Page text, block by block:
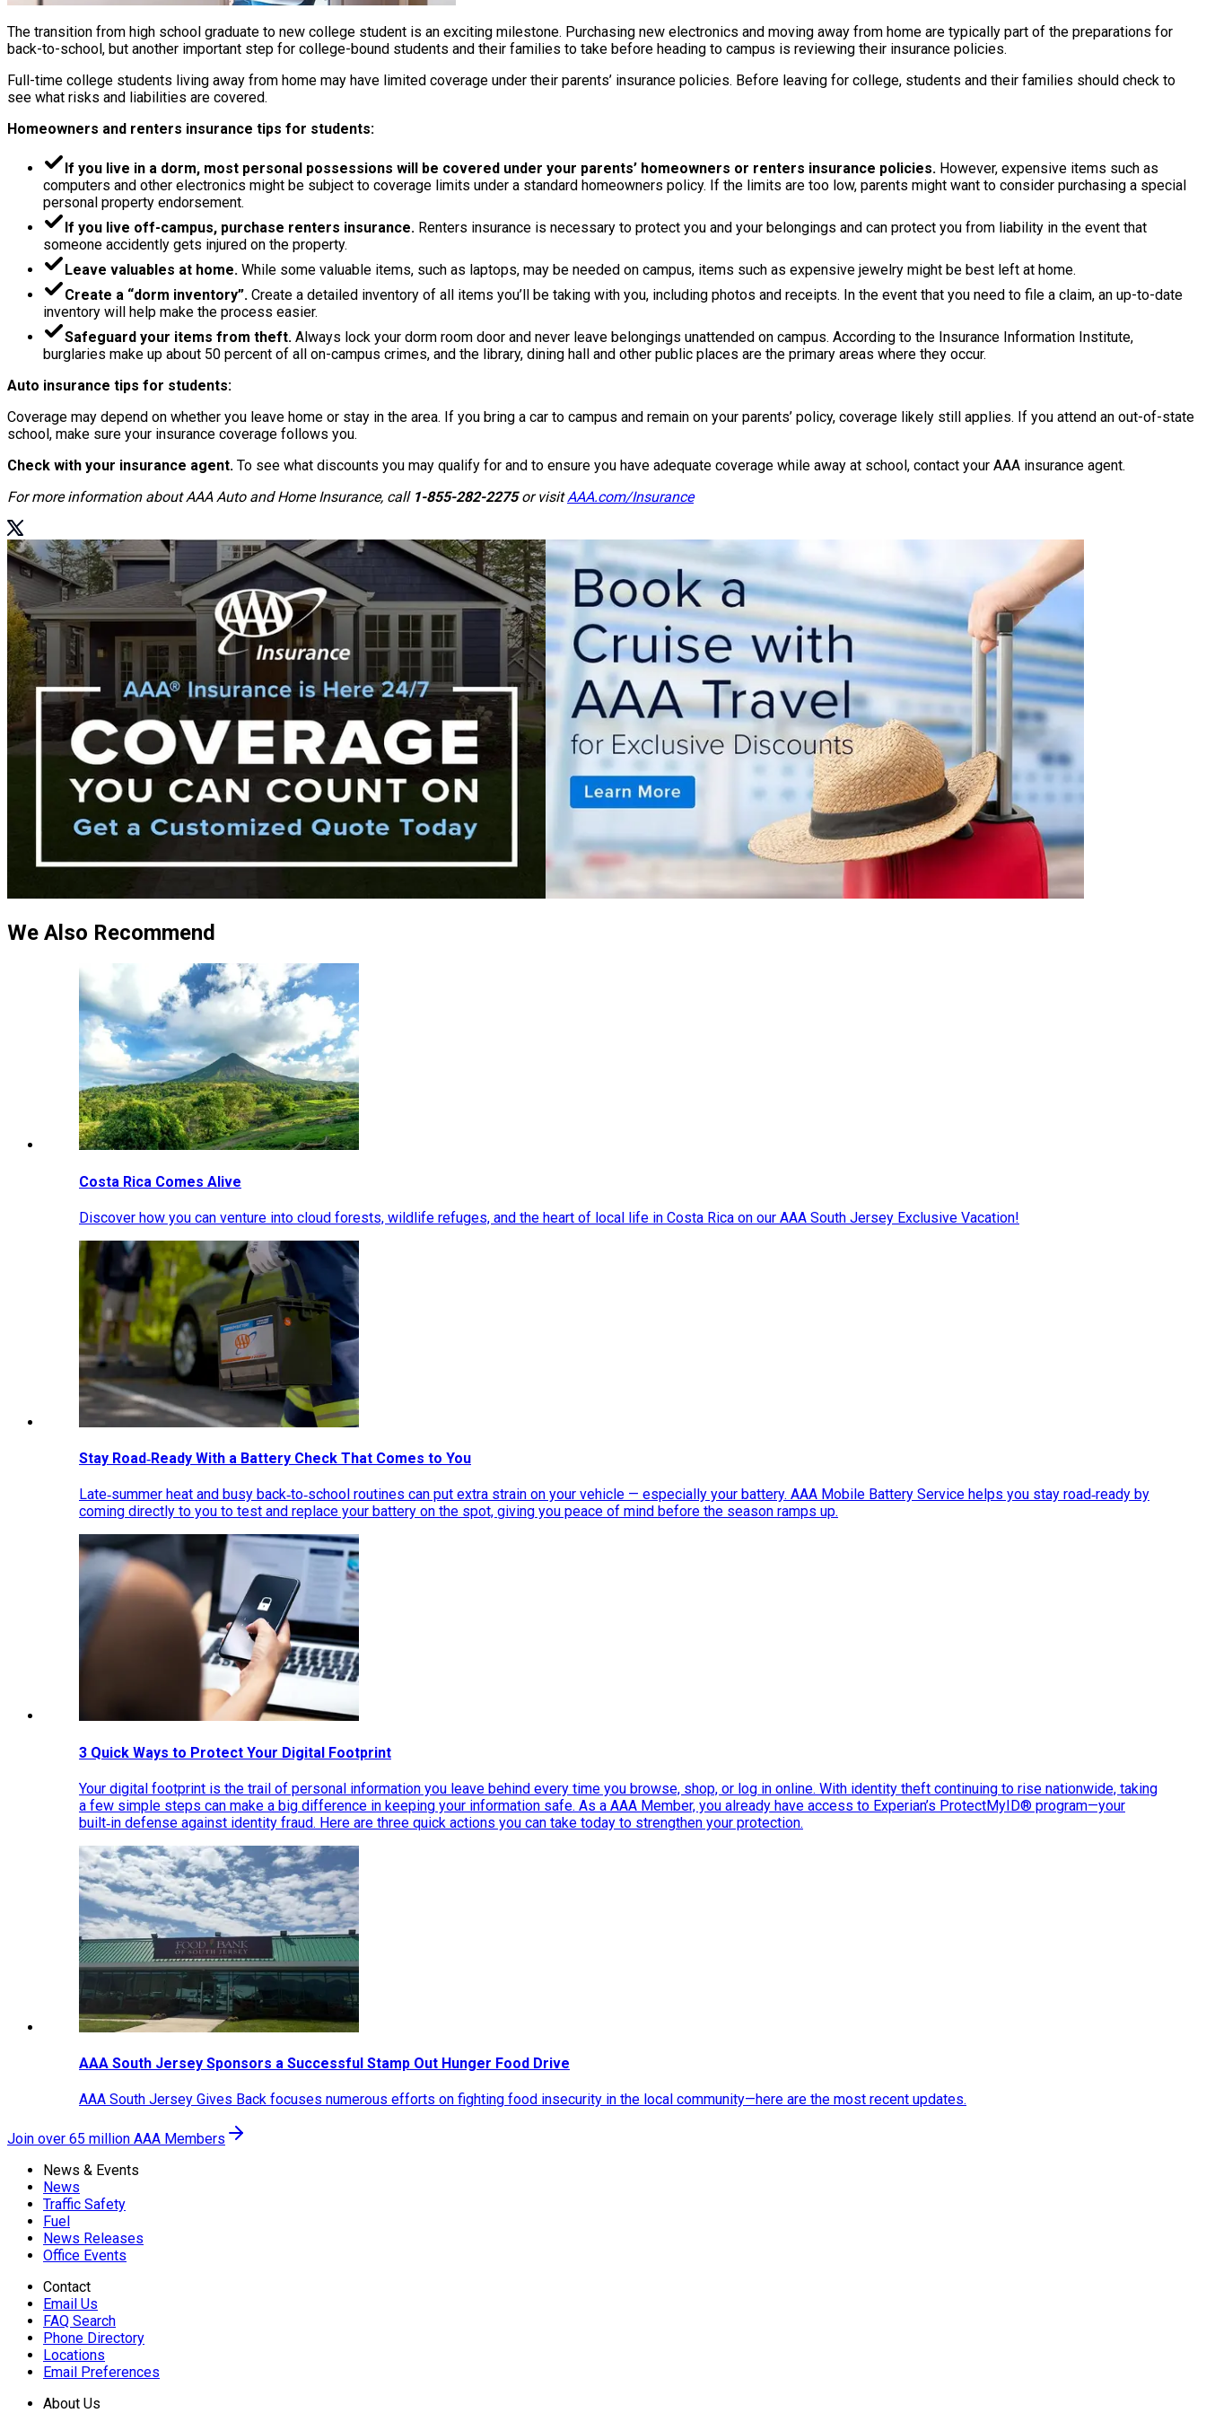
The transition from high school graduate to new college student is an exciting milestone. Purchasing new electronics and moving away from home are typically part of the preparations for
back-to-school, but another important step for college-bound students and their families to take before heading to campus is reviewing their insurance policies.
Full-time college students living away from home may have limited coverage under their parents’ insurance policies. Before leaving for college, students and their families should check to
see what risks and liabilities are covered.
Homeowners and renters insurance tips for students:
If you live in a dorm, most personal possessions will be covered under your parents’ homeowners or renters insurance policies. However, expensive items such as
computers and other electronics might be subject to coverage limits under a standard homeowners policy. If the limits are too low, parents might want to consider purchasing a special
personal property endorsement.
If you live off-campus, purchase renters insurance. Renters insurance is necessary to protect you and your belongings and can protect you from liability in the event that
someone accidently gets injured on the property.
Leave valuables at home. While some valuable items, such as laptops, may be needed on campus, items such as expensive jewelry might be best left at home.
Create a “dorm inventory”. Create a detailed inventory of all items you’ll be taking with you, including photos and receipts. In the event that you need to file a claim, an up-to-date
inventory will help make the process easier.
Safeguard your items from theft. Always lock your dorm room door and never leave belongings unattended on campus. According to the Insurance Information Institute,
burglaries make up about 50 percent of all on-campus crimes, and the library, dining hall and other public places are the primary areas where they occur.
Auto insurance tips for students:
Coverage may depend on whether you leave home or stay in the area. If you bring a car to campus and remain on your parents’ policy, coverage likely still applies. If you attend an out-of-state
school, make sure your insurance coverage follows you.
Check with your insurance agent. To see what discounts you may qualify for and to ensure you have adequate coverage while away at school, contact your AAA insurance agent.
For more information about AAA Auto and Home Insurance, call 1-855-282-2275or visitAAA.com/Insurance
We Also Recommend
Costa Rica Comes Alive
Discover how you can venture into cloud forests, wildlife refuges, and the heart of local life in Costa Rica on our AAA South Jersey Exclusive Vacation!
Stay Road‑Ready With a Battery Check That Comes to You
Late‑summer heat and busy back‑to‑school routines can put extra strain on your vehicle — especially your battery. AAA Mobile Battery Service helps you stay road‑ready by
coming directly to you to test and replace your battery on the spot, giving you peace of mind before the season ramps up.
3 Quick Ways to Protect Your Digital Footprint
Your digital footprint is the trail of personal information you leave behind every time you browse, shop, or log in online. With identity theft continuing to rise nationwide, taking
a few simple steps can make a big difference in keeping your information safe. As a AAA Member, you already have access to Experian’s ProtectMyID® program—your
built‑in defense against identity fraud. Here are three quick actions you can take today to strengthen your protection.
AAA South Jersey Sponsors a Successful Stamp Out Hunger Food Drive
AAA South Jersey Gives Back focuses numerous efforts on fighting food insecurity in the local community—here are the most recent updates.
Join over 65 million AAA Members
News & Events
News
Traffic Safety
Fuel
News Releases
Office Events
Contact
Email Us
FAQ Search
Phone Directory
Locations
Email Preferences
About Us